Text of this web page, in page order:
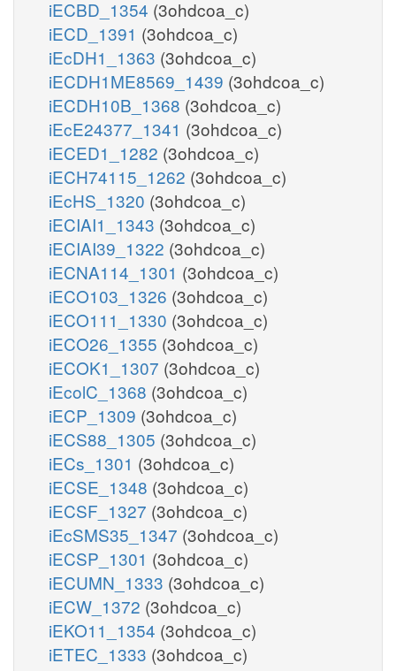
iECBD_1354 (3ohdcoa_c)
iECD_1391 (3ohdcoa_c)
iEcDH1_1363 (3ohdcoa_c)
iECDH1ME8569_1439 (3ohdcoa_c)
iECDH10B_1368 (3ohdcoa_c)
iEcE24377_1341 (3ohdcoa_c)
iECED1_1282 (3ohdcoa_c)
iECH74115_1262 (3ohdcoa_c)
iEcHS_1320 (3ohdcoa_c)
iECIAI1_1343 (3ohdcoa_c)
iECIAI39_1322 (3ohdcoa_c)
iECNA114_1301 (3ohdcoa_c)
iECO103_1326 (3ohdcoa_c)
iECO111_1330 (3ohdcoa_c)
iECO26_1355 (3ohdcoa_c)
iECOK1_1307 (3ohdcoa_c)
iEcolC_1368 (3ohdcoa_c)
iECP_1309 (3ohdcoa_c)
iECS88_1305 (3ohdcoa_c)
iECs_1301 (3ohdcoa_c)
iECSE_1348 (3ohdcoa_c)
iECSF_1327 (3ohdcoa_c)
iEcSMS35_1347 (3ohdcoa_c)
iECSP_1301 (3ohdcoa_c)
iECUMN_1333 (3ohdcoa_c)
iECW_1372 (3ohdcoa_c)
iEKO11_1354 (3ohdcoa_c)
iETEC_1333 (3ohdcoa_c)